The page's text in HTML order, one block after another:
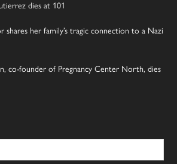
dies at 101
shares her family’s tragic connection to a Nazi
co-founder of Pregnancy Center North, dies